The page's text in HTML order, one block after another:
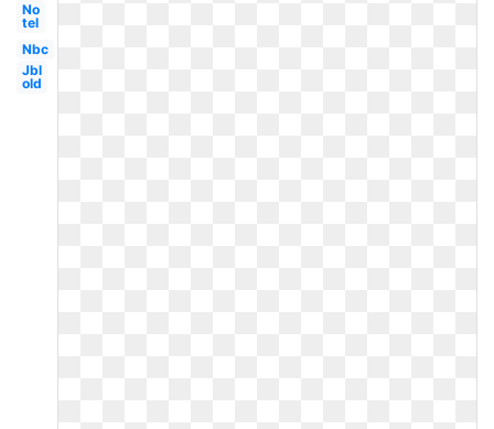
No
tel
Nbc
Jbl
old